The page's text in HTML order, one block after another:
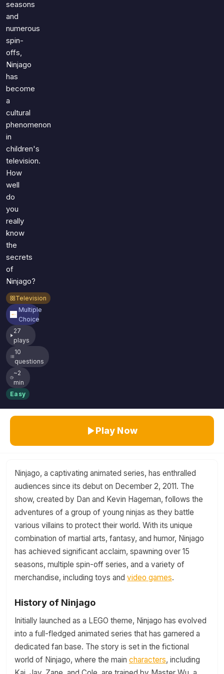
seasons
and
numerous
spin-
offs,
Ninjago
has
become
a
cultural
phenomenon
in
children's
television.
How
well
do
you
really
know
the
secrets
of
Ninjago?
Television
Multiple
Choice
27
plays
10
questions
~2
min
Easy
Play Now
Ninjago, a captivating animated series, has enthralled
audiences since its debut on December 2, 2011. The
show, created by Dan and Kevin Hageman, follows the
adventures of a group of young ninjas as they battle
various villains to protect their world. With its unique
combination of martial arts, fantasy, and humor, Ninjago
has achieved significant acclaim, spawning over 15
seasons, multiple spin-off series, and a variety of
merchandise, including toys and video games.
History of Ninjago
Initially launched as a LEGO theme, Ninjago has evolved
into a full-fledged animated series that has garnered a
dedicated fan base. The story is set in the fictional
world of Ninjago, where the main characters, including